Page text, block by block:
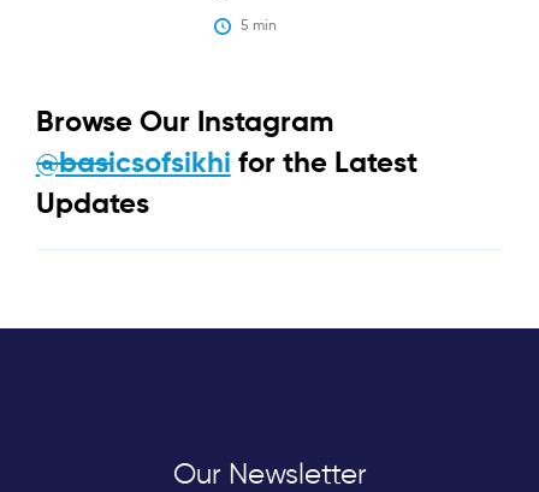
5 min
Browse Our Instagram
@basicsofsikhi for the Latest
Updates
Our Newsletter